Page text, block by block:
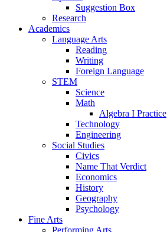
Suggestion Box
Research
Academics
Language Arts
Reading
Writing
Foreign Language
STEM
Science
Math
Algebra I Practice
Technology
Engineering
Social Studies
Civics
Name That Verdict
Economics
History
Geography
Psychology
Fine Arts
Performing Arts